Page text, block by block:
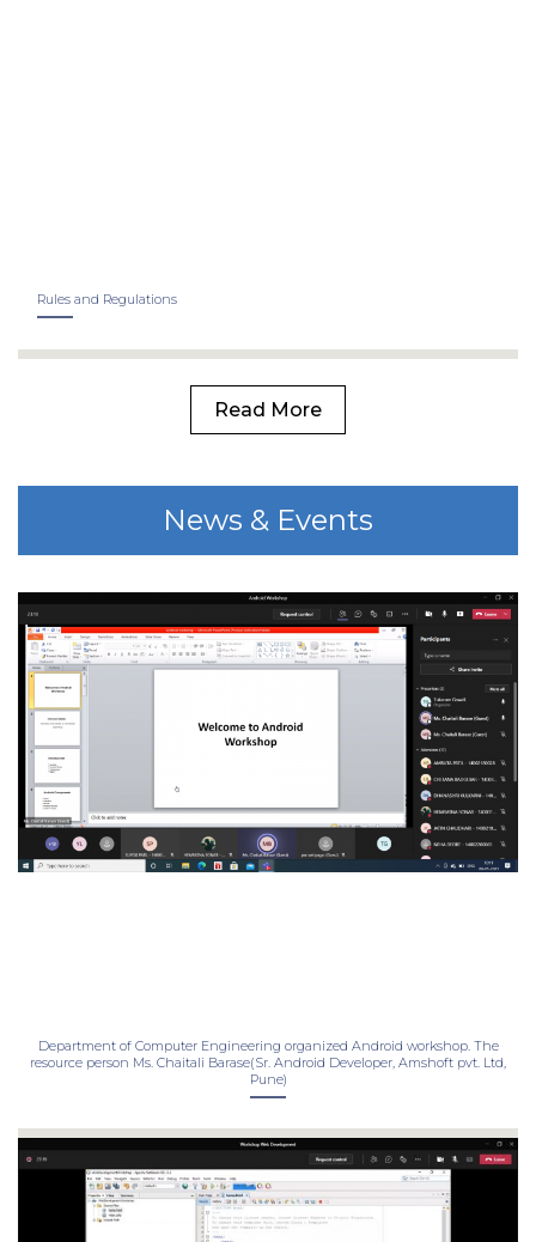
Rules and Regulations
Read More
News & Events
Department of Computer Engineering organized Android workshop. The
resource person Ms. Chaitali Barase(Sr. Android Developer, Amshoft pvt. Ltd,
Pune)